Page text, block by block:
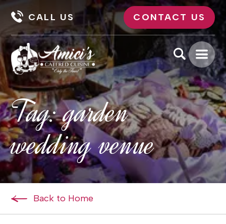
CALL US CONTACT US
Tag:garden
wedding venue
Back to Home